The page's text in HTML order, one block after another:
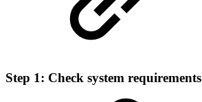
Step 1: Check system requirements